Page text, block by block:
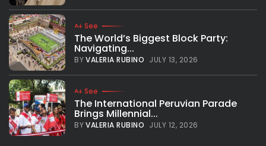
See
The World’s Biggest Block Party:
Navigating...
BYVALERIA RUBINO JULY 13, 2026
See
The International Peruvian Parade
Brings Millennial...
BYVALERIA RUBINO JULY 12, 2026